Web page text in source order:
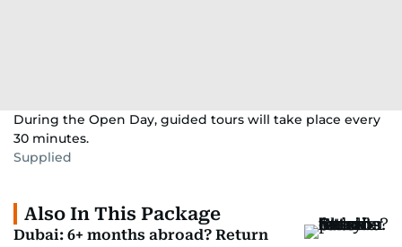
During the Open Day, guided tours will take place every
30 minutes.
Supplied
Also In This Package
Dubai: 6+ months abroad? Return